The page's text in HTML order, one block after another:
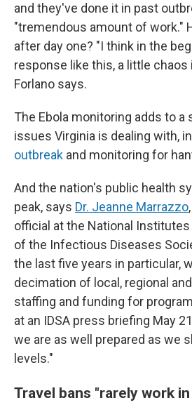
and they've done it in past
"tremendous amount of work."
after day one? "I think in the
response like this, a little chaos
Forlano says.
The Ebola monitoring adds to a
issues Virginia is dealing with,
outbreak and monitoring for
And the nation's public health
peak, says Dr. Jeanne Marrazzo
official at the National Institutes
of the Infectious Diseases
the last five years in particular,
decimation of local, regional
staffing and funding for
at an IDSA press briefing May
we are as well prepared as we
levels."
Travel bans "rarely work